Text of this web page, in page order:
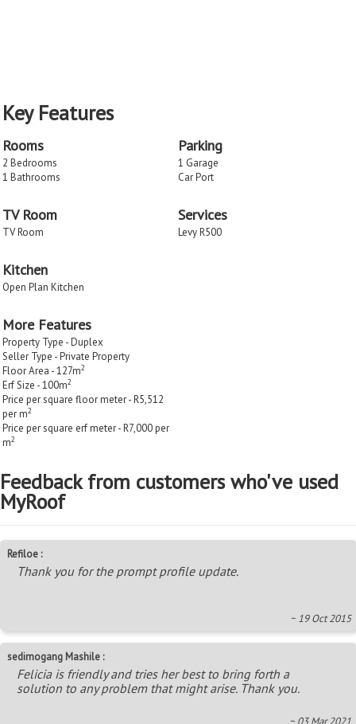
Key Features
Rooms
2 Bedrooms
1 Bathrooms
Parking
1 Garage
Car Port
TV Room
TV Room
Services
Levy R500
Kitchen
Open Plan Kitchen
More Features
Property Type - Duplex
Seller Type - Private Property
Floor Area - 127m2
Erf Size - 100m2
Price per square floor meter - R5,512
per m2
Price per square erf meter - R7,000 per
m2
Feedback from customers who've used
MyRoof
Refiloe :
Thank you for the prompt profile update.
~ 19 Oct 2015
sedimogang Mashile :
Felicia is friendly and tries her best to bring forth a
solution to any problem that might arise. Thank you.
~ 03 Mar 2021